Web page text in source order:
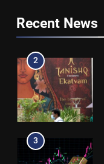
4
Recent News
2
3